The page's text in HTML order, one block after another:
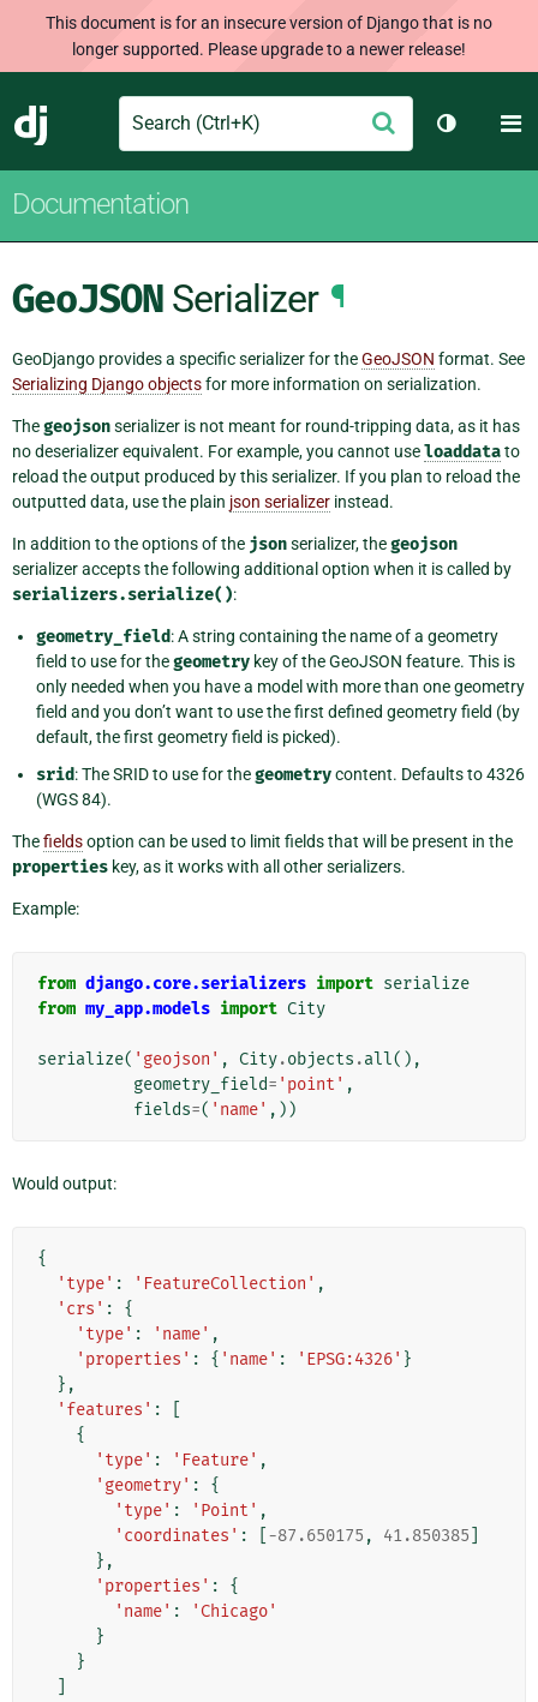
This document is for an insecure version of Django that is no
longer supported. Please upgrade to a newer release!
Django
Search Submit
Toggle
Documentation
GeoJSON Serializer ¶
GeoDjango provides a specific serializer for theGeoJSON format. See
Serializing Django objectsfor more information on serialization.
Thegeojsonserializer is not meant for round-tripping data, as it has
no deserializer equivalent. For example, you cannot useloaddatato
reload the output produced by this serializer. If you plan to reload the
outputted data, use the plain json serializer instead.
In addition to the options of the jsonserializer, thegeojson
serializer accepts the following additional option when it is called by
serializers.serialize():
geometry_field: A string containing the name of a geometry
field to use for thegeometry key of the GeoJSON feature. This is
only needed when you have a model with more than one geometry
field and you don’t want to use the first defined geometry field (by
default, the first geometry field is picked).
srid: The SRID to use for thegeometrycontent. Defaults to 4326
(WGS 84).
Thefieldsoption can be used to limit fields that will be present in the
properties key, as it works with all other serializers.
Example:
from django.core.serializers import serialize
from my_app.models import City
serialize( 'geojson' , City.objects .all(),
geometry_field= 'point' ,
fields=( 'name' ,))
Would output:
{
'type' : 'FeatureCollection' ,
'crs' :
{
'type' : 'name' ,
'properties' : { 'name' : 'EPSG:4326' }
},
'features' :
{
'type' : 'Feature' ,
'geometry' :
{
'type' : 'Point' ,
'coordinates' : -87.650175 , 41.850385
},
'properties' :
{
'name' :
'Chicago'
}
}